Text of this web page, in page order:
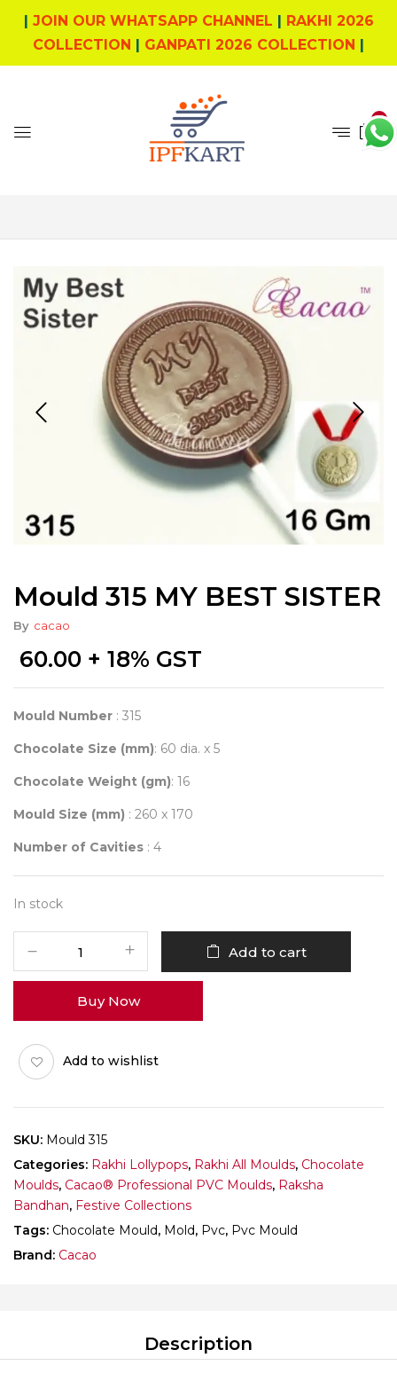
| JOIN OUR WHATSAPP CHANNEL | RAKHI 2026
COLLECTION | GANPATI 2026 COLLECTION |
0
Mould 315 MY BEST SISTER
By cacao
60.00 + 18% GST
Mould Number : 315
Chocolate Size (mm): 60 dia. x 5
Chocolate Weight (gm): 16
Mould Size (mm) : 260 x 170
Number of Cavities : 4
In stock
MY
SISTER
quantity
Add to cart
Buy Now
Add to wishlist
SKU: Mould 315
Categories: Rakhi Lollypops, Rakhi All Moulds, Chocolate
Moulds, Cacao® Professional PVC Moulds, Raksha
Bandhan, Festive Collections
Tags: Chocolate Mould, Mold, Pvc, Pvc Mould
Brand: Cacao
Description